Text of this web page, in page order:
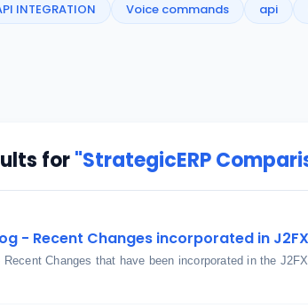
INTEGRATION Voice commands api
for"StrategicERP
- Recent Changes incorporated in
Recent Changes that have been incorporated in the